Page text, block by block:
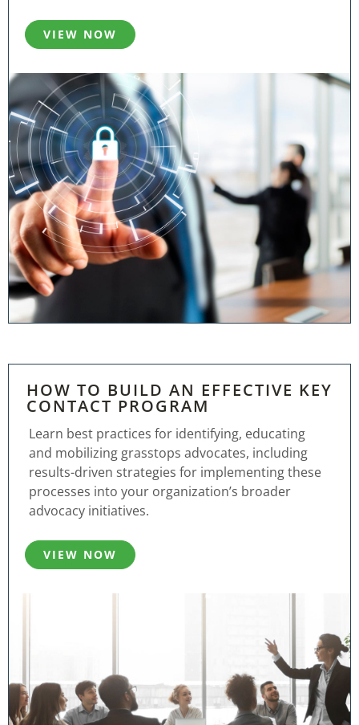
VIEW NOW
HOW TO BUILD AN EFFECTIVE KEY
CONTACT PROGRAM
Learn best practices for identifying, educating
and mobilizing grasstops advocates, including
results-driven strategies for implementing these
processes into your organization’s broader
advocacy initiatives.
VIEW NOW